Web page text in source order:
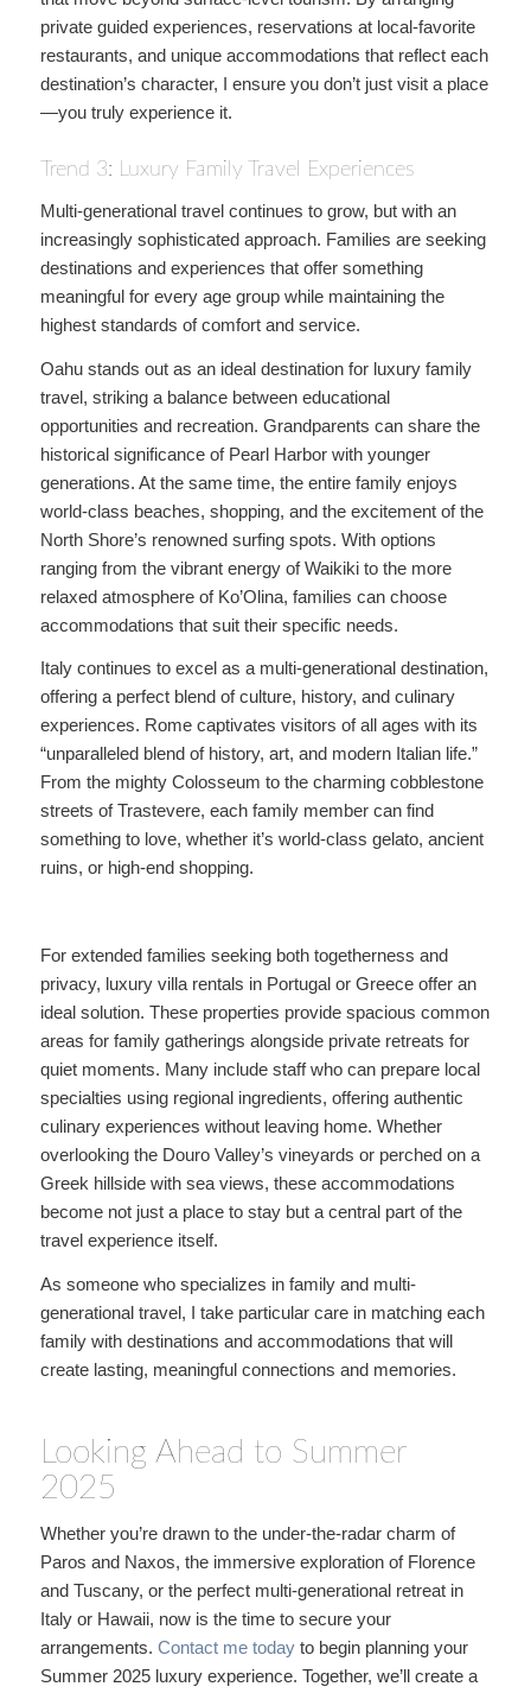
private guided experiences, reservations at local-favorite
restaurants, and unique accommodations that reflect each
destination’s character, I ensure you don’t just visit a place
—you truly experience it.
Trend 3: Luxury Family Travel Experiences
Multi-generational travel continues to grow, but with an
increasingly sophisticated approach. Families are seeking
destinations and experiences that offer something
meaningful for every age group while maintaining the
highest standards of comfort and service.
Oahu stands out as an ideal destination for luxury family
travel, striking a balance between educational
opportunities and recreation. Grandparents can share the
historical significance of Pearl Harbor with younger
generations. At the same time, the entire family enjoys
world-class beaches, shopping, and the excitement of the
North Shore’s renowned surfing spots. With options
ranging from the vibrant energy of Waikiki to the more
relaxed atmosphere of Ko’Olina, families can choose
accommodations that suit their specific needs.
Italy continues to excel as a multi-generational destination,
offering a perfect blend of culture, history, and culinary
experiences. Rome captivates visitors of all ages with its
“unparalleled blend of history, art, and modern Italian life.”
From the mighty Colosseum to the charming cobblestone
streets of Trastevere, each family member can find
something to love, whether it’s world-class gelato, ancient
ruins, or high-end shopping.
For extended families seeking both togetherness and
privacy, luxury villa rentals in Portugal or Greece offer an
ideal solution. These properties provide spacious common
areas for family gatherings alongside private retreats for
quiet moments. Many include staff who can prepare local
specialties using regional ingredients, offering authentic
culinary experiences without leaving home. Whether
overlooking the Douro Valley’s vineyards or perched on a
Greek hillside with sea views, these accommodations
become not just a place to stay but a central part of the
travel experience itself.
As someone who specializes in family and multi-
generational travel, I take particular care in matching each
family with destinations and accommodations that will
create lasting, meaningful connections and memories.
Looking Ahead to Summer
2025
Whether you’re drawn to the under-the-radar charm of
Paros and Naxos, the immersive exploration of Florence
and Tuscany, or the perfect multi-generational retreat in
Italy or Hawaii, now is the time to secure your
arrangements. Contact me todayto begin planning your
Summer 2025 luxury experience. Together, we’ll create a